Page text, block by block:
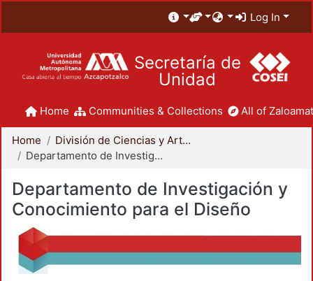
Log In
Secretaría de
Unidad
Home Communities & Collections All of
Home
División de Ciencias y Artes para el Diseño
Departamento de Investigación y Conocimiento para el Diseño
Departamento de Investigación y
Conocimiento para el Diseño